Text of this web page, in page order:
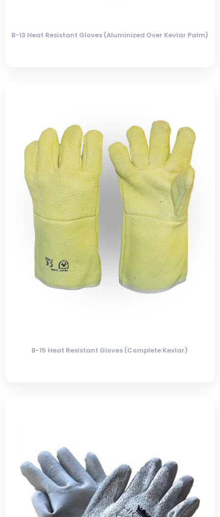
B-13 Heat Resistant Gloves (Aluminized Over Kevlar Palm)
B-15 Heat Resistant Gloves (Complete Kevlar)